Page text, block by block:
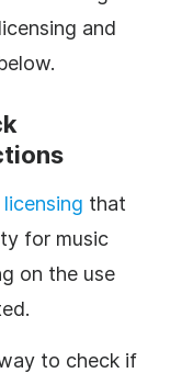
licensing and
that
for music
on the use
to check if